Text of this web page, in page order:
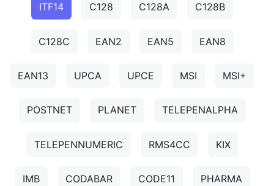
ITF14 C128 C128A C128B
C128C EAN2 EAN5 EAN8
EAN13 UPCA UPCE MSI MSI+
POSTNET PLANET TELEPENALPHA
TELEPENNUMERIC RMS4CC KIX
IMB CODABAR CODE11 PHARMA